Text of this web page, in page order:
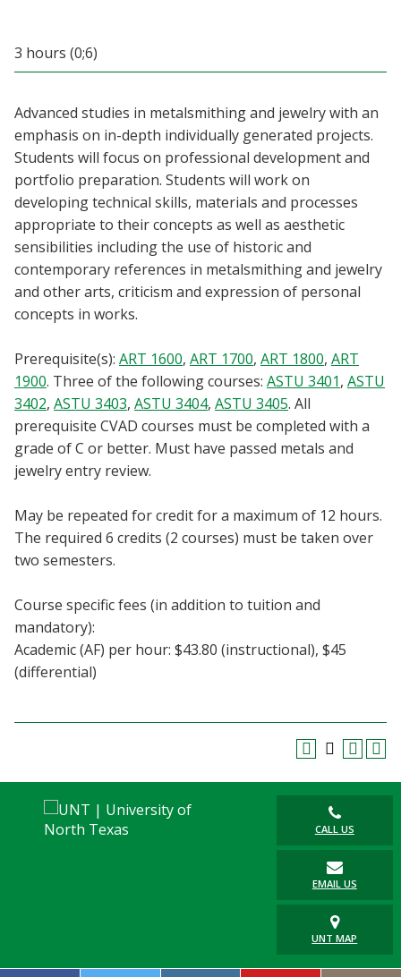
MyUNT
Blackboard
EagleConnect
UNT Directory
3 hours (0;6)
Advanced studies in metalsmithing and jewelry with an
emphasis on in-depth individually generated projects.
Students will focus on professional development and
portfolio preparation. Students will work on
developing technical skills, materials and processes
appropriate to their concepts as well as aesthetic
sensibilities including the use of historic and
contemporary references in metalsmithing and jewelry
and other arts, criticism and expression of personal
concepts in works.
Prerequisite(s): ART 1600, ART 1700, ART 1800, ART
1900. Three of the following courses: ASTU 3401, ASTU
3402, ASTU 3403, ASTU 3404, ASTU 3405. All
prerequisite CVAD courses must be completed with a
grade of C or better. Must have passed metals and
jewelry entry review.
May be repeated for credit for a maximum of 12 hours.
The required 6 credits (2 courses) must be taken over
two semesters.
Course specific fees (in addition to tuition and
mandatory):
Academic (AF) per hour: $43.80 (instructional), $45
(differential)
CALL US
EMAIL US
UNT MAP